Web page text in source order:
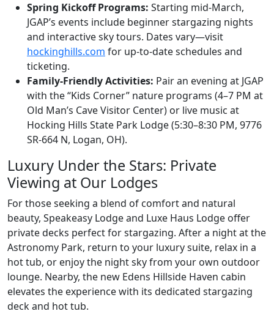
Spring Kickoff Programs: Starting mid-March,
JGAP’s events include beginner stargazing nights
and interactive sky tours. Dates vary—visit
hockinghills.com for up-to-date schedules and
ticketing.
Family-Friendly Activities: Pair an evening at JGAP
with the “Kids Corner” nature programs (4–7 PM at
Old Man’s Cave Visitor Center) or live music at
Hocking Hills State Park Lodge (5:30–8:30 PM, 9776
SR-664 N, Logan, OH).
Luxury Under the Stars: Private
Viewing at Our Lodges
For those seeking a blend of comfort and natural
beauty, Speakeasy Lodge and Luxe Haus Lodge offer
private decks perfect for stargazing. After a night at the
Astronomy Park, return to your luxury suite, relax in a
hot tub, or enjoy the night sky from your own outdoor
lounge. Nearby, the new Edens Hillside Haven cabin
elevates the experience with its dedicated stargazing
deck and hot tub.